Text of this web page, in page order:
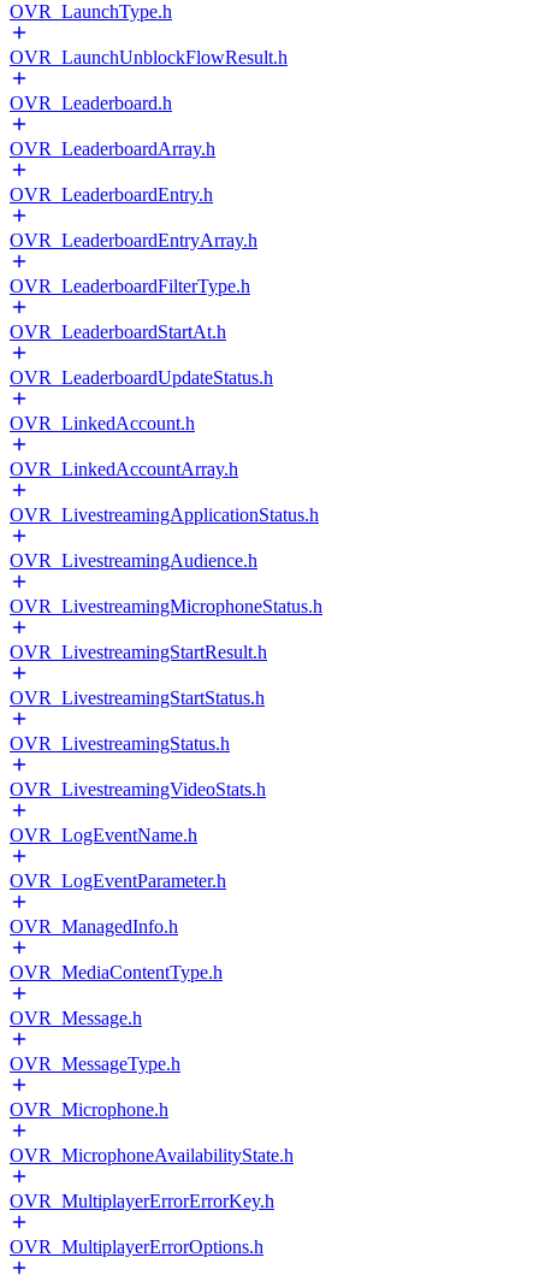
OVR_LaunchType.h
OVR_LaunchUnblockFlowResult.h
OVR_Leaderboard.h
OVR_LeaderboardArray.h
OVR_LeaderboardEntry.h
OVR_LeaderboardEntryArray.h
OVR_LeaderboardFilterType.h
OVR_LeaderboardStartAt.h
OVR_LeaderboardUpdateStatus.h
OVR_LinkedAccount.h
OVR_LinkedAccountArray.h
OVR_LivestreamingApplicationStatus.h
OVR_LivestreamingAudience.h
OVR_LivestreamingMicrophoneStatus.h
OVR_LivestreamingStartResult.h
OVR_LivestreamingStartStatus.h
OVR_LivestreamingStatus.h
OVR_LivestreamingVideoStats.h
OVR_LogEventName.h
OVR_LogEventParameter.h
OVR_ManagedInfo.h
OVR_MediaContentType.h
OVR_Message.h
OVR_MessageType.h
OVR_Microphone.h
OVR_MicrophoneAvailabilityState.h
OVR_MultiplayerErrorErrorKey.h
OVR_MultiplayerErrorOptions.h